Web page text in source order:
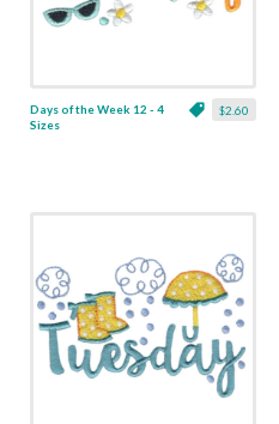
$2.60
Days of the Week 12 - 4
Sizes